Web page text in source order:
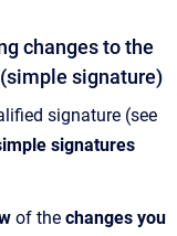
changes to the
signature)
signature (see
signatures
of the changes you